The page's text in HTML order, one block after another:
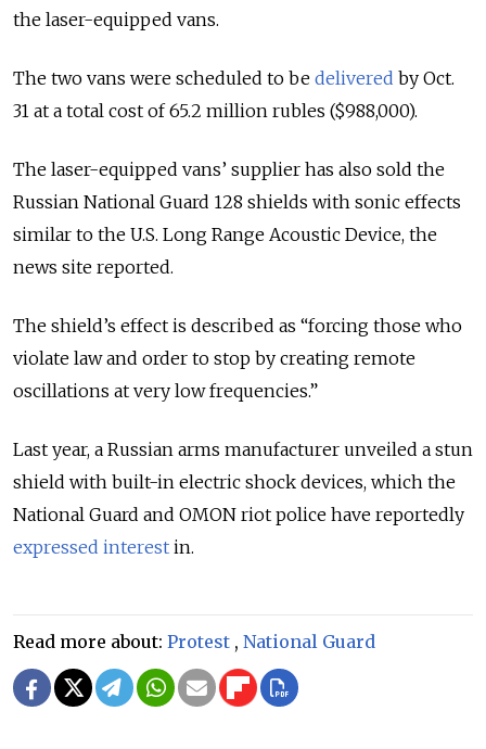
the laser-equipped vans.
The two vans were scheduled to be delivered by Oct.
31 at a total cost of 65.2 million rubles ($988,000).
The laser-equipped vans’ supplier has also sold the
Russian National Guard 128 shields with sonic effects
similar to the U.S. Long Range Acoustic Device, the
news site reported.
The shield’s effect is described as “forcing those who
violate law and order to stop by creating remote
oscillations at very low frequencies.”
Last year, a Russian arms manufacturer unveiled a stun
shield with built-in electric shock devices, which the
National Guard and OMON riot police have reportedly
expressed interest in.
Read more about: Protest , National Guard